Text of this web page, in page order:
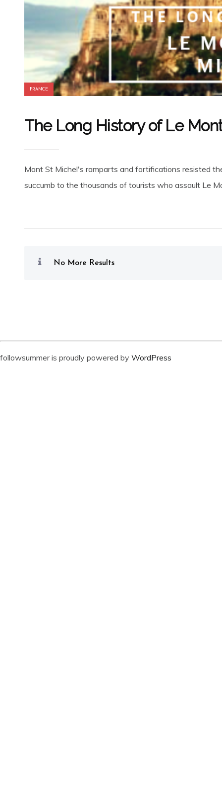
FRANCE
The Long History of Le
Mont St Michel's ramparts and fortifications resisted
succumb to the thousands of tourists who assault Le
No More Results
followsummer is proudly powered by WordPress